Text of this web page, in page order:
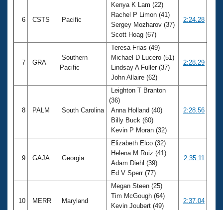
6 CSTS Pacific
Kenya K Lam (22)
Rachel P Limon (41)
Sergey Mozharov (37)
Scott Hoag (67)
2:24.28
7 GRA
Southern
Pacific
Teresa Frias (49)
Michael D Lucero (51)
Lindsay A Fuller (37)
John Allaire (62)
2:28.29
8 PALM South Carolina
Leighton T Branton
(36)
Anna Holland (40)
Billy Buck (60)
Kevin P Moran (32)
2:28.56
9 GAJA Georgia
Elizabeth Elco (32)
Helena M Ruiz (41)
Adam Diehl (39)
Ed V Sperr (77)
2:35.11
10 MERR Maryland
Megan Steen (25)
Tim McGough (64)
Kevin Joubert (49)
2:37.04